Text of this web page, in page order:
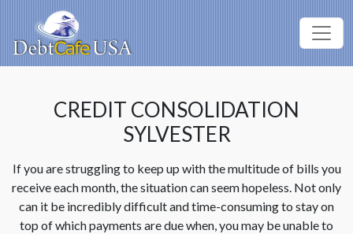
CREDIT CONSOLIDATION
SYLVESTER
If you are struggling to keep up with the multitude of bills you
receive each month, the situation can seem hopeless. Not only
can it be incredibly difficult and time-consuming to stay on
top of which payments are due when, you may be unable to